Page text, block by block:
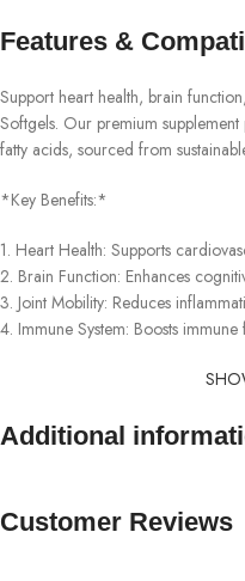
Features &
Support heart health, brain
Softgels. Our premium
fatty acids, sourced from
*Key Benefits:*
1. Heart Health: Supports
2. Brain Function: Enhances
3. Joint Mobility: Reduces
4. Immune System: Boosts
Additional
Customer Reviews